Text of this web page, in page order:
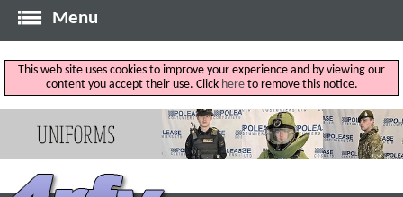
Menu
This web site uses cookies to improve your experience and by viewing our
content you accept their use. Click hereto remove this notice.